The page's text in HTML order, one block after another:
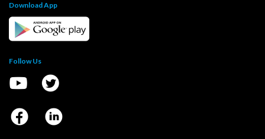
Download App
Follow Us